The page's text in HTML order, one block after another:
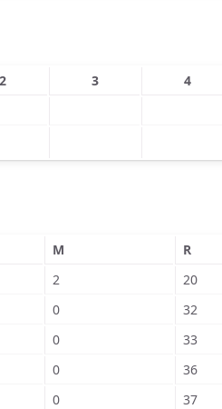
2 3 4
M R
2 20
0 32
0 33
0 36
0 37